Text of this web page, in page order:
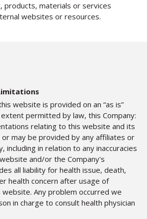
products, materials or services
websites or resources.
website is provided on an “as is”
permitted by law, this Company:
relating to this website and its
may be provided by any affiliates or
including in relation to any inaccuracies
and/or the Company's
all liability for health issue, death,
health concern after usage of
Any problem occurred we
in charge to consult health physician